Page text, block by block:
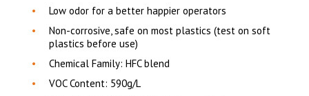
Low odor for a better happier operators
Non-corrosive, safe on most plastics (test on soft
plastics before use)
Chemical Family: HFC blend
VOC Content: 590g/L